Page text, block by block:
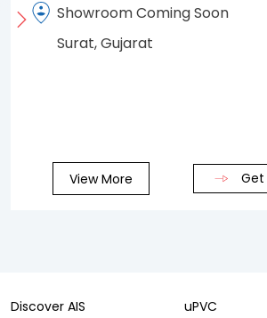
Showroom Coming Soon
Surat, Gujarat
View More Get
Discover AIS uPVC